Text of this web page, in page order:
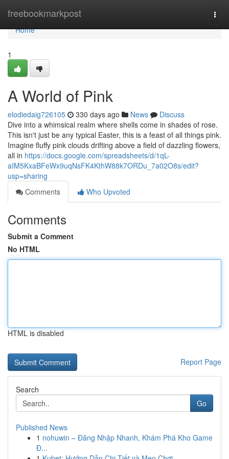
freebookmarkpost
Home
Home
1
A World of Pink
elodiedaig726105 330 days ago News
Discuss
Dive into a whimsical realm where shells come in shades of rose.
This isn't just be any typical Easter, this is a feast of all things pink.
Imagine fluffy pink clouds drifting above a field of dazzling flowers,
all in https://docs.google.com/spreadsheets/d/1qL-
aIM5KxaBFeWx9uqNsFK4KthW88k7ORDu_7a02O8s/edit?
usp=sharing
Comments
Who Upvoted
Comments
Submit a Comment
No HTML
HTML is disabled
Report Page
Search
Go
Published News
1 nohuwin – Đăng Nhập Nhanh, Khám Phá Kho Game
Đ...